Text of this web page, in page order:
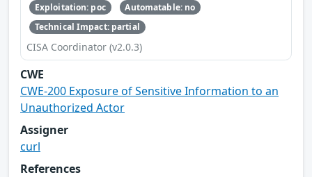
Exploitation: poc
Automatable: no
Technical Impact: partial
CISA Coordinator (v2.0.3)
CWE
CWE-200 Exposure of Sensitive Information to an
Unauthorized Actor
Assigner
curl
References